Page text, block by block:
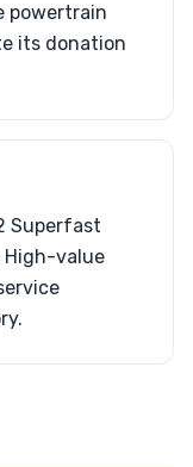
powertrain
its donation
Superfast
High-value